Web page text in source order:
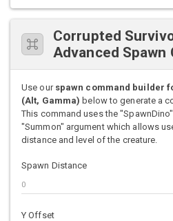
Corrupted
Advanced Spawn
Use our spawn command builder
(Alt, Gamma) below to generate a
This command uses the
"Summon" argument which allows
distance and level of the creature.
Spawn Distance
Y Offset